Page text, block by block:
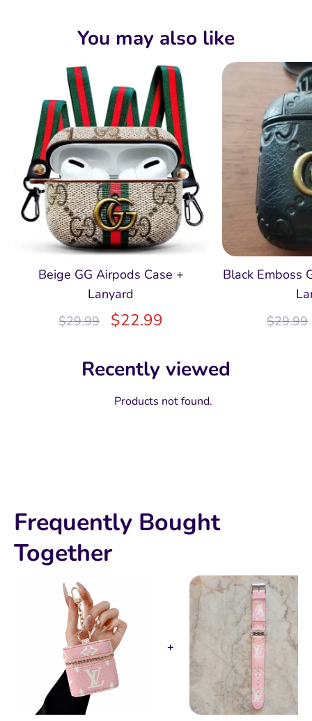
You may also like
Beige GG Airpods Case +
Lanyard
$29.99 $22.99
Black Emboss
$29.99
Recently viewed
Products not found.
Frequently Bought
Together